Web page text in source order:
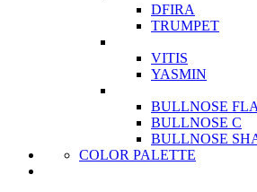
DFIRA
TRUMPET
VITIS
YASMIN
BULLNOSE
BULLNOSE C
BULLNOSE
COLOR PALETTE